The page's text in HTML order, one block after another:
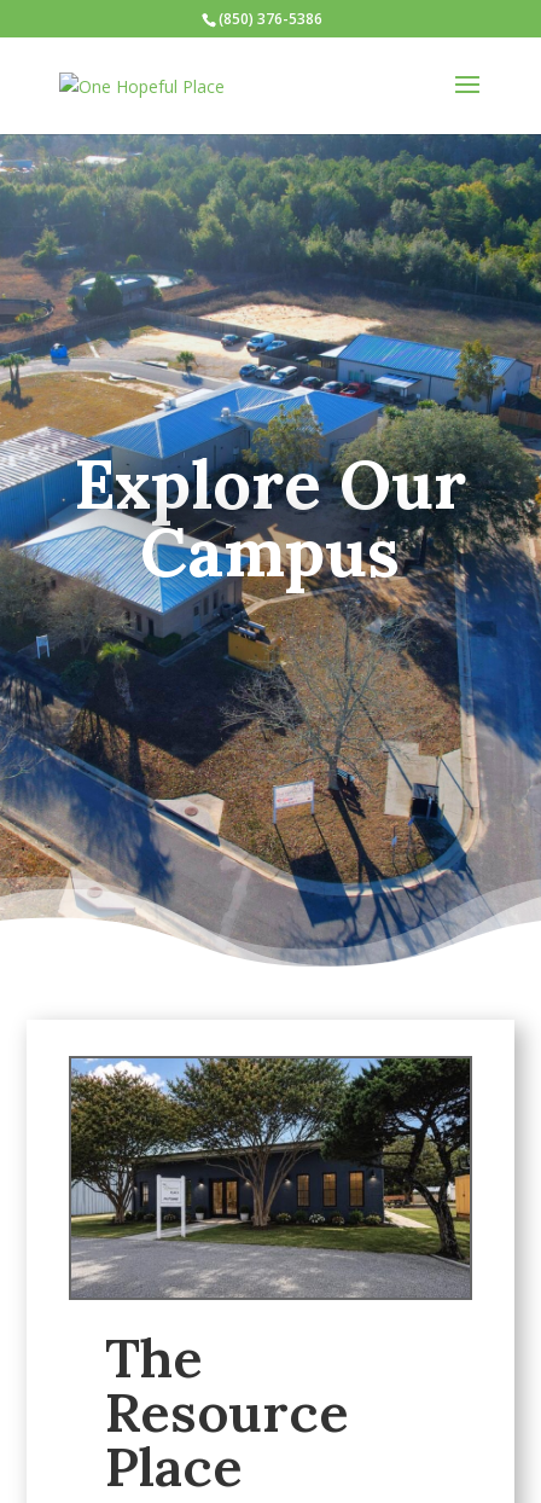
(850) 376-5386
Explore Our
Campus
The
Resource
Place